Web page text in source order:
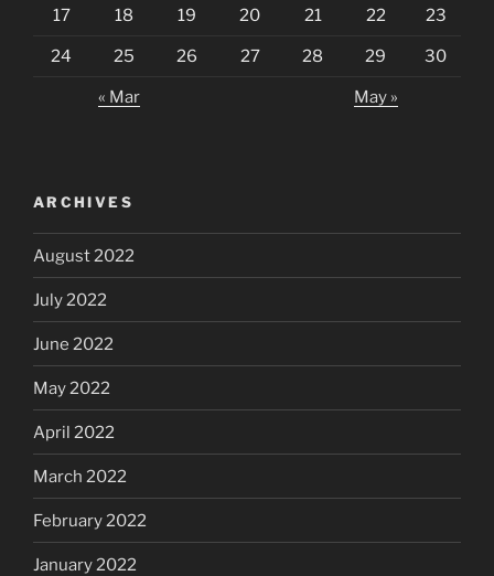
17 18 19 20 21 22 23
24 25 26 27 28 29 30
« Mar May »
ARCHIVES
August 2022
July 2022
June 2022
May 2022
April 2022
March 2022
February 2022
January 2022